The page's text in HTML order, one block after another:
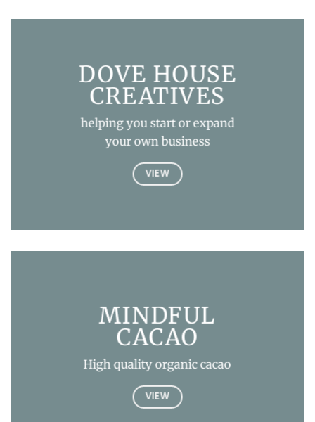
DOVE HOUSE
CREATIVES
helping you start or expand
your own business
VIEW
MINDFUL
CACAO
High quality organic cacao
VIEW